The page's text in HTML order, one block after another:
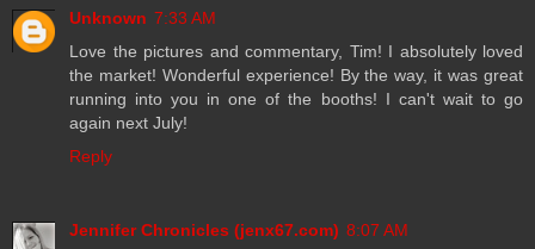
Unknown 7:33 AM
Love the pictures and commentary, Tim! I absolutely loved
the market! Wonderful experience! By the way, it was great
running into you in one of the booths! I can't wait to go
again next July!
Reply
Jennifer Chronicles (jenx67.com) 8:07 AM